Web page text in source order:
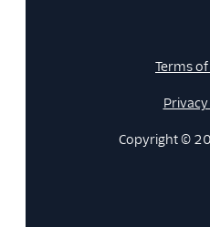
Terms
Copyright ©